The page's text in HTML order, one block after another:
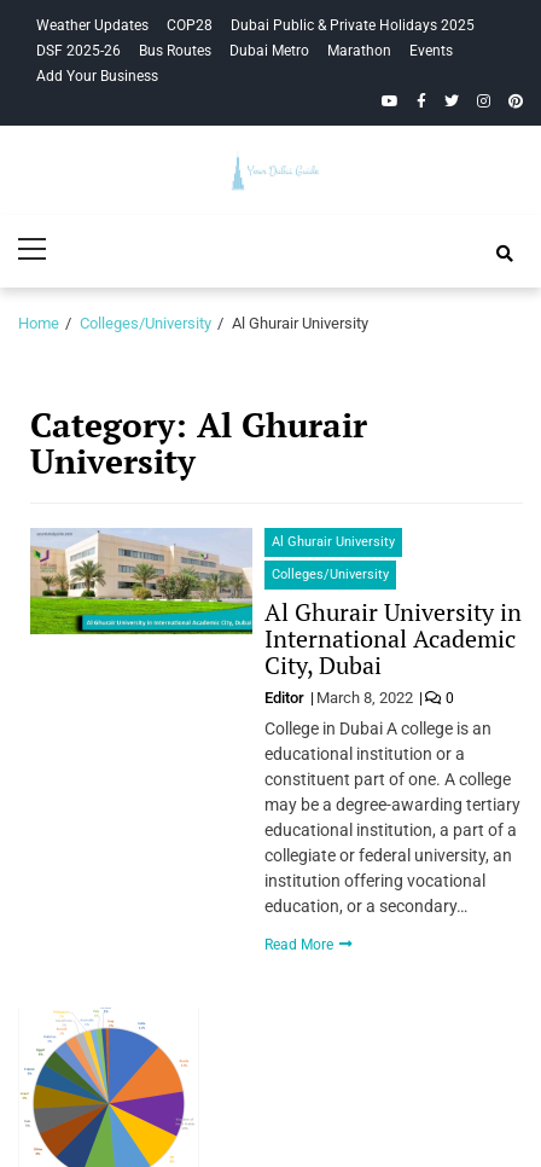
navigation
content
Weather Updates COP28
Dubai Public & Private Holidays 2025
DSF 2025-26
Bus Routes Dubai Metro Marathon
Events
Add Your Business
YouTubeFacebook
Twitter
Guide
Menu
Home Colleges/University Al Ghurair University
Category: Al Ghurair
University
Al Ghurair University
Colleges/University
Al Ghurair University in
International Academic
City, Dubai
Editor March 8, 2022 0
College in Dubai A college is an
educational institution or a
constituent part of one. A college
may be a degree-awarding tertiary
educational institution, a part of a
collegiate or federal university, an
institution offering vocational
education, or a secondary…
Read More